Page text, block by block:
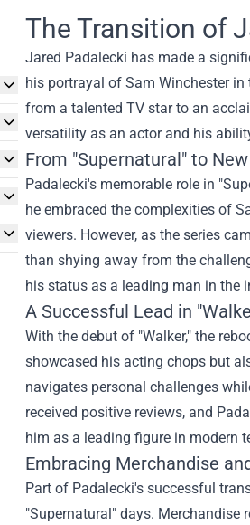
The Transition of
Jared Padalecki has made a
his portrayal of Sam Winchester
from a talented TV star to an
versatility as an actor and his
From "Supernatural" to
Padalecki's memorable role in
he embraced the complexities of
viewers. However, as the series
than shying away from the
his status as a leading man in the
A Successful Lead in
With the debut of "Walker," the
showcased his acting chops but
navigates personal challenges
received positive reviews, and
him as a leading figure in modern
Embracing Merchandise
Part of Padalecki's successful
"Supernatural" days. Merchandise